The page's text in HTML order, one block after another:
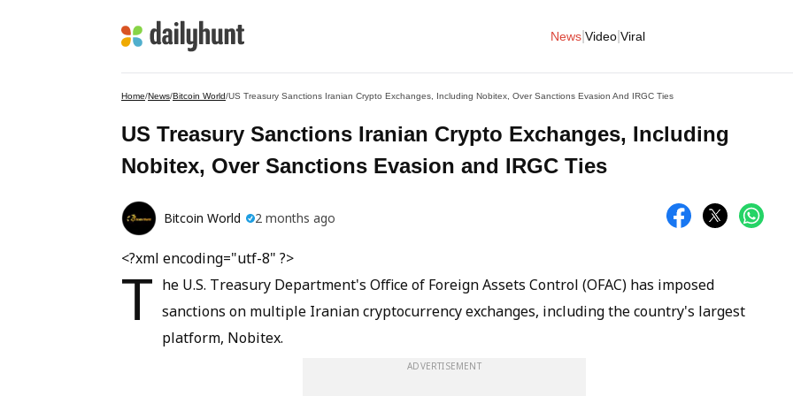
News Video Viral
Home/News/Bitcoin World/US Treasury Sanctions Iranian Crypto Exchanges, Including Nobitex, Over Sanctions Evasion And IRGC Ties
US Treasury Sanctions Iranian Crypto Exchanges, Including
Nobitex, Over Sanctions Evasion and IRGC Ties
Bitcoin World 2 months ago
<?xml encoding="utf-8" ?>
T he U.S. Treasury Department's Office of Foreign Assets Control (OFAC) has imposed
sanctions on multiple Iranian cryptocurrency exchanges, including the country's largest
platform, Nobitex.
ADVERTISEMENT